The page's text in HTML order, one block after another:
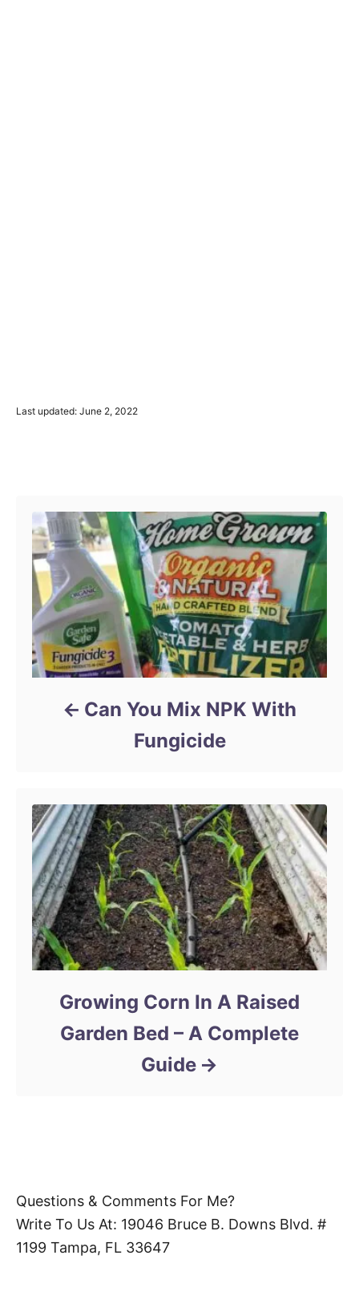
PLast updated: June 2, 2022
Can You Mix NPK With
Fungicide
Growing Corn In A Raised
Garden Bed – A Complete
Guide
Questions & Comments For Me?
Write To Us At: 19046 Bruce B. Downs Blvd. #
1199 Tampa, FL 33647